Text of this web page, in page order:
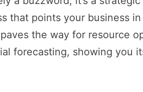
that points your business
the way for resource
forecasting, showing you